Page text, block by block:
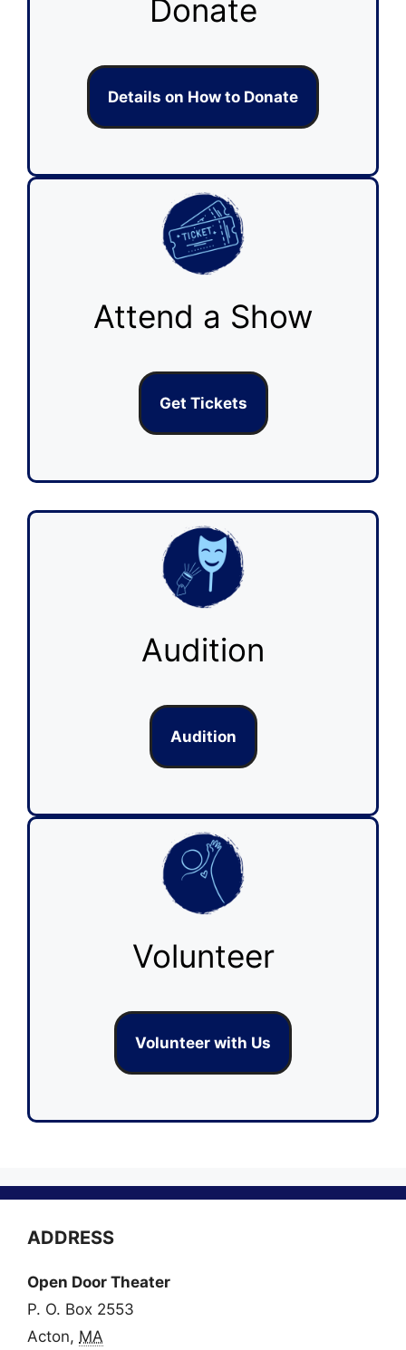
Donate
Details on How to Donate
Attend a Show
Get Tickets
Audition
Audition
Volunteer
Volunteer with Us
ADDRESS
Open Door Theater
P. O. Box 2553
Acton, MA